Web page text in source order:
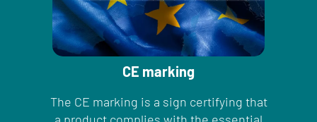
CE marking
The CE marking is a sign certifying that